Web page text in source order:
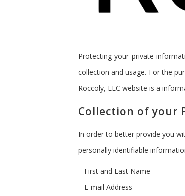
Protecting your private
collection and usage. For the
Roccoly, LLC website is a
Collection of your
In order to better provide you
personally identifiable
– First and Last Name
– E-mail Address